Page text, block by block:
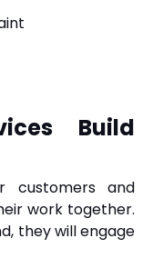
Build
customers and
work together.
they will engage